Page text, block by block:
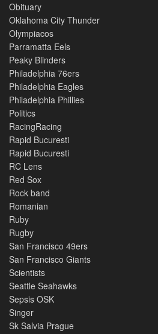
Obituary
Oklahoma City Thunder
Olympiacos
Parramatta Eels
Peaky Blinders
Philadelphia 76ers
Philadelphia Eagles
Philadelphia Phillies
Politics
RacingRacing
Rapid Bucuresti
Rapid Bucuresti
RC Lens
Red Sox
Rock band
Romanian
Ruby
Rugby
San Francisco 49ers
San Francisco Giants
Scientists
Seattle Seahawks
Sepsis OSK
Singer
Sk Salvia Prague